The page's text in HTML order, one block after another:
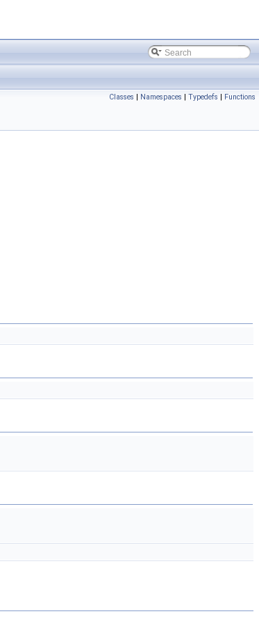
Classes | Namespaces | Typedefs | Functions